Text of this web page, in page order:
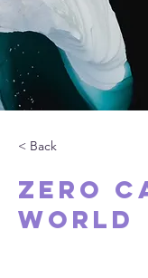
< Back
Zero
World